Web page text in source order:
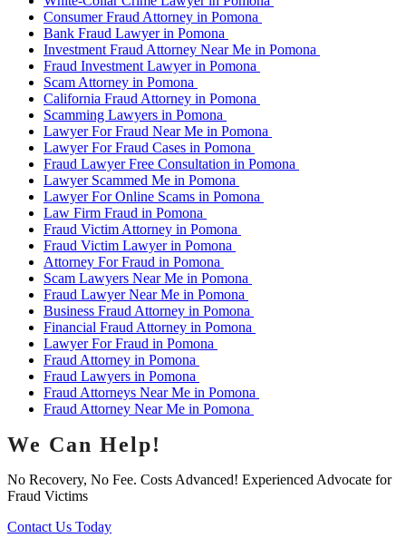
Consumer Fraud Attorney in Pomona
Bank Fraud Lawyer in Pomona
Investment Fraud Attorney Near Me in Pomona
Fraud Investment Lawyer in Pomona
Scam Attorney in Pomona
California Fraud Attorney in Pomona
Scamming Lawyers in Pomona
Lawyer For Fraud Near Me in Pomona
Lawyer For Fraud Cases in Pomona
Fraud Lawyer Free Consultation in Pomona
Lawyer Scammed Me in Pomona
Lawyer For Online Scams in Pomona
Law Firm Fraud in Pomona
Fraud Victim Attorney in Pomona
Fraud Victim Lawyer in Pomona
Attorney For Fraud in Pomona
Scam Lawyers Near Me in Pomona
Fraud Lawyer Near Me in Pomona
Business Fraud Attorney in Pomona
Financial Fraud Attorney in Pomona
Lawyer For Fraud in Pomona
Fraud Attorney in Pomona
Fraud Lawyers in Pomona
Fraud Attorneys Near Me in Pomona
Fraud Attorney Near Me in Pomona
We Can Help!
No Recovery, No Fee. Costs Advanced! Experienced Advocate for
Fraud Victims
Contact Us Today